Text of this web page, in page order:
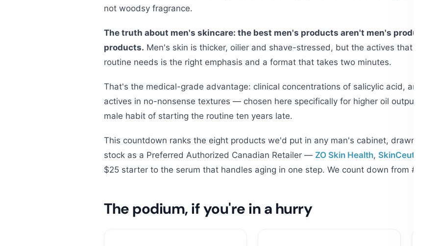
not woodsy fragrance.
The truth about men's skincare: the best men's products aren't men's products
products. Men's skin is thicker, oilier and shave-stressed, but the actives that fix it
routine needs is the right emphasis and a format that takes two minutes.
That's the medical-grade advantage: clinical concentrations of salicylic acid,
actives in no-nonsense textures — chosen here specifically for higher oil output,
male habit of starting the routine ten years late.
This countdown ranks the eight products we'd put in any man's cabinet, drawn from
stock as a Preferred Authorized Canadian Retailer — ZO Skin Health, SkinCeuticals
$25 starter to the serum that handles aging in one step. We count down from #8;
The podium, if you're in a hurry